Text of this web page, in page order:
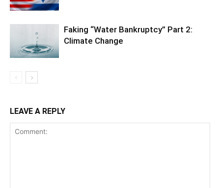
Faking “Water Bankruptcy” Part 2:
Climate Change
LEAVE A REPLY